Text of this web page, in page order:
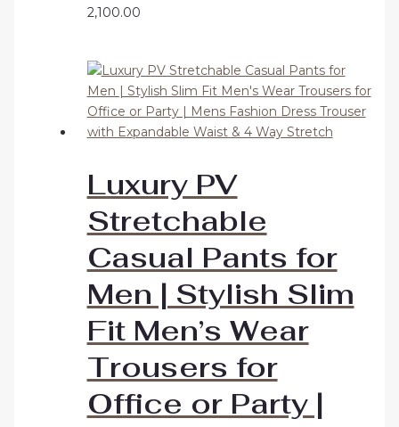
2,100.00
Luxury PV
Stretchable
Casual Pants for
Men | Stylish Slim
Fit Men’s Wear
Trousers for
Office or Party |